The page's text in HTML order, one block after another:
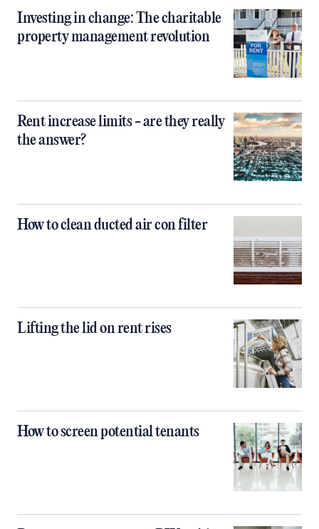
Investing in change: The charitable
property management revolution
Rent increase limits - are they really
the answer?
How to clean ducted air con filter
Lifting the lid on rent rises
How to screen potential tenants